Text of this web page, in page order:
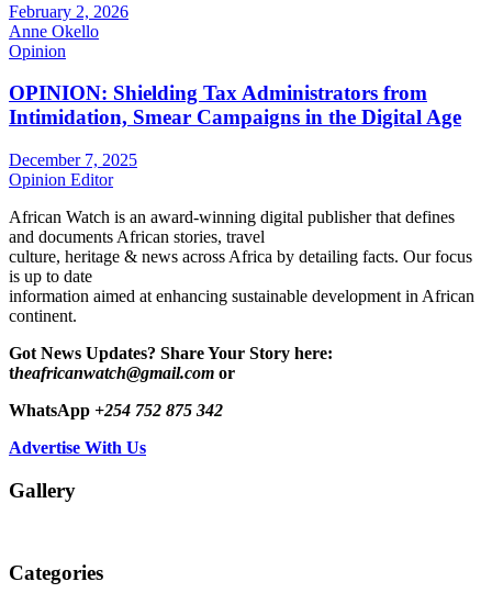
February 2, 2026
Anne Okello
Opinion
OPINION: Shielding Tax Administrators from
Intimidation, Smear Campaigns in the Digital Age
December 7, 2025
Opinion Editor
African Watch is an award-winning digital publisher that defines
and documents African stories, travel
culture, heritage & news across Africa by detailing facts. Our focus
is up to date
information aimed at enhancing sustainable development in African
continent.
Got News Updates? Share Your Story here:
theafricanwatch@gmail.com or
WhatsApp +254 752 875 342
Advertise With Us
Gallery
Categories